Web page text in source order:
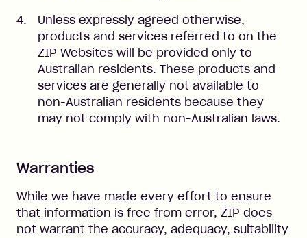
Unless expressly agreed otherwise,
products and services referred to on the
ZIP Websites will be provided only to
Australian residents. These products and
services are generally not available to
non-Australian residents because they
may not comply with non-Australian laws.
Warranties
While we have made every effort to ensure
that information is free from error, ZIP does
not warrant the accuracy, adequacy, suitability